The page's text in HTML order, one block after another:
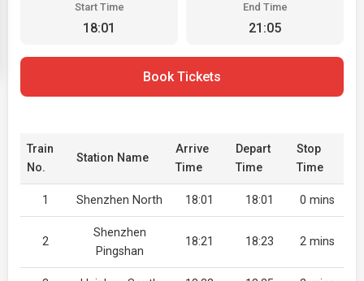
Start Time
18:01
End Time
21:05
Book Tickets
Train
No.
Station Name
Arrive
Time
Depart
Time
Stop
Time
1 Shenzhen North 18:01 18:01 0 mins
2
Shenzhen
Pingshan
18:21 18:23 2 mins